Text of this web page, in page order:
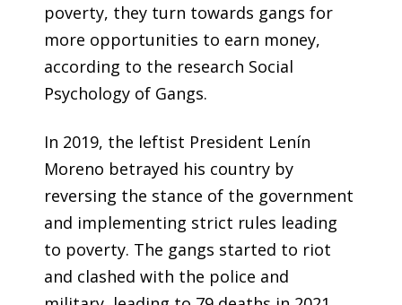
poverty, they turn towards gangs for
more opportunities to earn money,
according to the research Social
Psychology of Gangs.
In 2019, the leftist President Lenín
Moreno betrayed his country by
reversing the stance of the government
and implementing strict rules leading
to poverty. The gangs started to riot
and clashed with the police and